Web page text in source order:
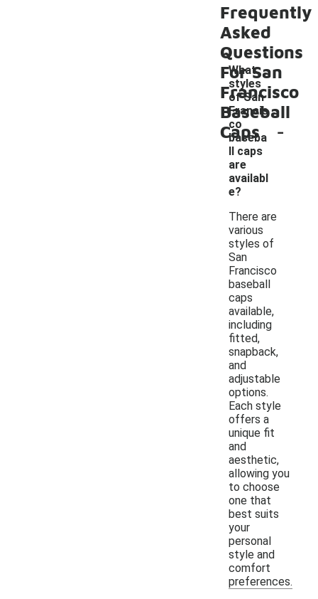
Frequently
Asked
Questions
For San
Francisco
Baseball
Caps
What
styles
of San
Francis
co
baseba
ll caps
are
availabl
e?
-
There are
various
styles of
San
Francisco
baseball
caps
available,
including
fitted,
snapback,
and
adjustable
options.
Each style
offers a
unique fit
and
aesthetic,
allowing you
to choose
one that
best suits
your
personal
style and
comfort
preferences.